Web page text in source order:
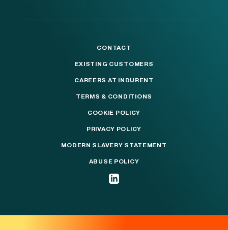
CONTACT
EXISTING CUSTOMERS
CAREERS AT INDURENT
TERMS & CONDITIONS
COOKIE POLICY
PRIVACY POLICY
MODERN SLAVERY STATEMENT
ABUSE POLICY